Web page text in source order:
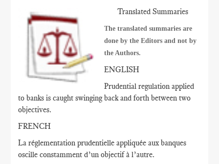
Translated Summaries
The translated summaries are
done by the Editors and not by
the Authors.
ENGLISH
Prudential regulation applied
to banks is caught swinging back and forth between two
objectives.
FRENCH
La réglementation prudentielle appliquée aux banques
oscille constamment d’un objectif à l’autre.